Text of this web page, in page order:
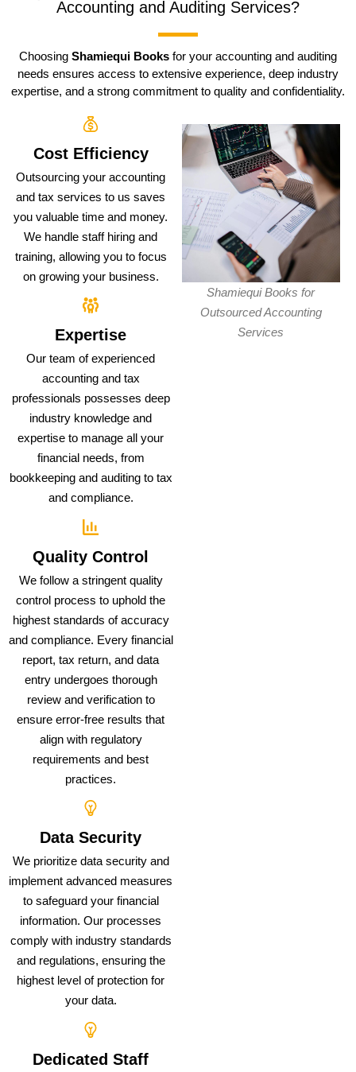
Accounting and Auditing Services?
Choosing Shamiequi Books for your accounting and auditing
needs ensures access to extensive experience, deep industry
expertise, and a strong commitment to quality and confidentiality.
Cost Efficiency
Outsourcing your accounting
and tax services to us saves
you valuable time and money.
We handle staff hiring and
training, allowing you to focus
on growing your business.
Expertise
Our team of experienced
accounting and tax
professionals possesses deep
industry knowledge and
expertise to manage all your
financial needs, from
bookkeeping and auditing to tax
and compliance.
Quality Control
We follow a stringent quality
control process to uphold the
highest standards of accuracy
and compliance. Every financial
report, tax return, and data
entry undergoes thorough
review and verification to
ensure error-free results that
align with regulatory
requirements and best
practices.
Data Security
We prioritize data security and
implement advanced measures
to safeguard your financial
information. Our processes
comply with industry standards
and regulations, ensuring the
highest level of protection for
your data.
Dedicated Staff
Shamiequi Books for
Outsourced Accounting
Services